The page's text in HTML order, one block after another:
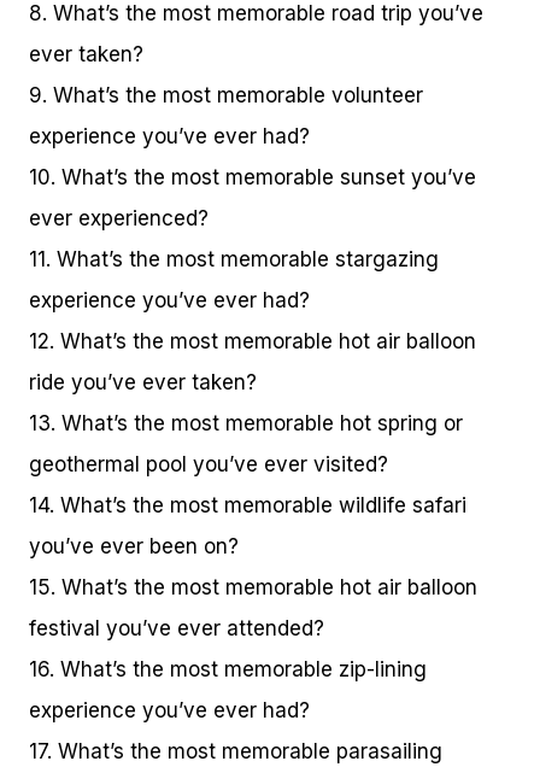
8. What’s the most memorable road trip you’ve
ever taken?
9. What’s the most memorable volunteer
experience you’ve ever had?
10. What’s the most memorable sunset you’ve
ever experienced?
11. What’s the most memorable stargazing
experience you’ve ever had?
12. What’s the most memorable hot air balloon
ride you’ve ever taken?
13. What’s the most memorable hot spring or
geothermal pool you’ve ever visited?
14. What’s the most memorable wildlife safari
you’ve ever been on?
15. What’s the most memorable hot air balloon
festival you’ve ever attended?
16. What’s the most memorable zip-lining
experience you’ve ever had?
17. What’s the most memorable parasailing